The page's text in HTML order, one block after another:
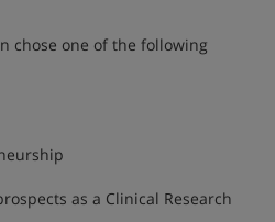
chose one of the following
as a Clinical Research